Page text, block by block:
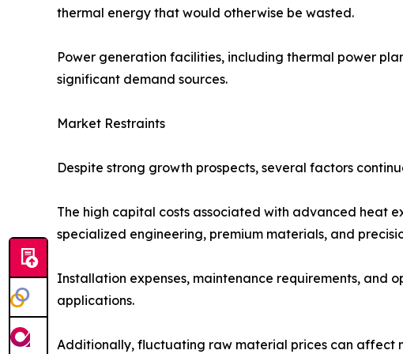
thermal energy that would otherwise be wasted.
Power generation facilities, including thermal power
significant demand sources.
Market Restraints
Despite strong growth prospects, several factors
The high capital costs associated with advanced heat
specialized engineering, premium materials, and
Installation expenses, maintenance requirements, and
applications.
Additionally, fluctuating raw material prices can affect